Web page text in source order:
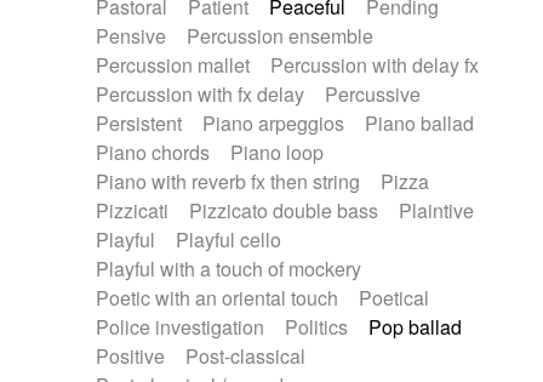
Pastoral
Patient Peaceful
Pending
Pensive
Percussion ensemble
Percussion mallet
Percussion with delay fx
Percussion with fx delay
Percussive
Persistent
Piano arpeggios
Piano ballad
Piano chords
Piano loop
Piano with reverb fx then string
Pizza
Pizzicati
Pizzicato double bass
Plaintive
Playful
Playful cello
Playful with a touch of mockery
Poetic with an oriental touch
Poetical
Police investigation
Politics
Pop ballad
Positive
Post-classical